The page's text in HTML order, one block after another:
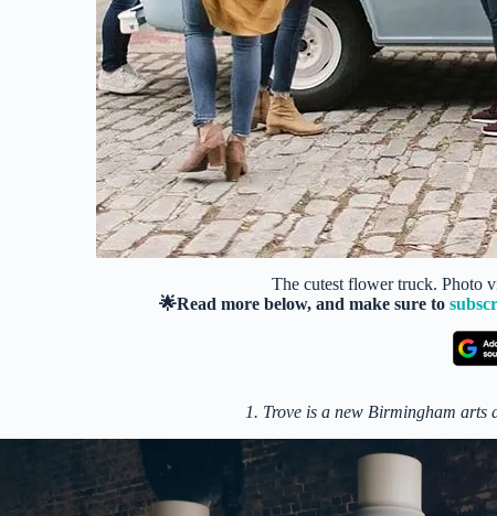
The cutest flower truck. Photo
🌟Read more below, and make sure to
1. Trove is a new Birmingham arts